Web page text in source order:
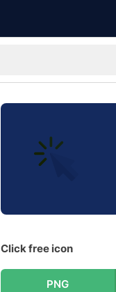
Click free icon
PNG